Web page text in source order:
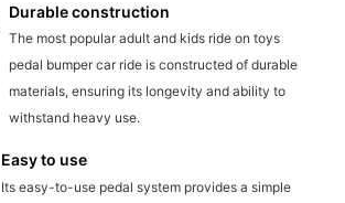
Durable construction
The most popular adult and kids ride on toys
pedal bumper car ride is constructed of durable
materials, ensuring its longevity and ability to
withstand heavy use.
Easy to use
Its easy-to-use pedal system provides a simple